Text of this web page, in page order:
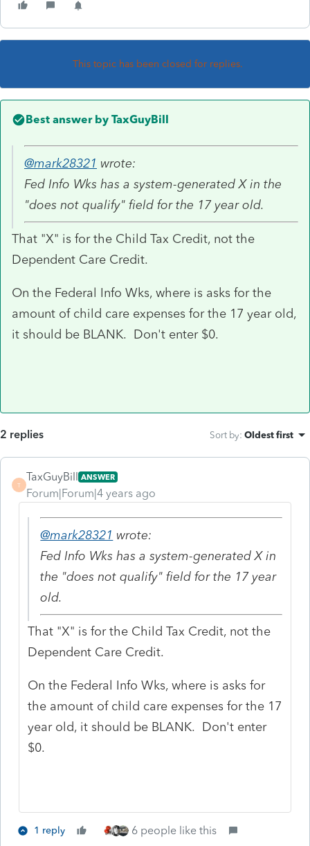
This topic has been closed for replies.
Best answer by TaxGuyBill
@mark28321 wrote:
Fed Info Wks has a system-generated X in the
"does not qualify" field for the 17 year old.
That "X" is for the Child Tax Credit, not the
Dependent Care Credit.
On the Federal Info Wks, where is asks for the
amount of child care expenses for the 17 year old,
it should be BLANK. Don't enter $0.
2 replies Sort by: Oldest first
T
TaxGuyBill ANSWER
Forum|Forum|4 years ago
@mark28321 wrote:
Fed Info Wks has a system-generated X in
the "does not qualify" field for the 17 year
old.
That "X" is for the Child Tax Credit, not the
Dependent Care Credit.
On the Federal Info Wks, where is asks for
the amount of child care expenses for the 17
year old, it should be BLANK. Don't enter
$0.
1 reply 6 people like this